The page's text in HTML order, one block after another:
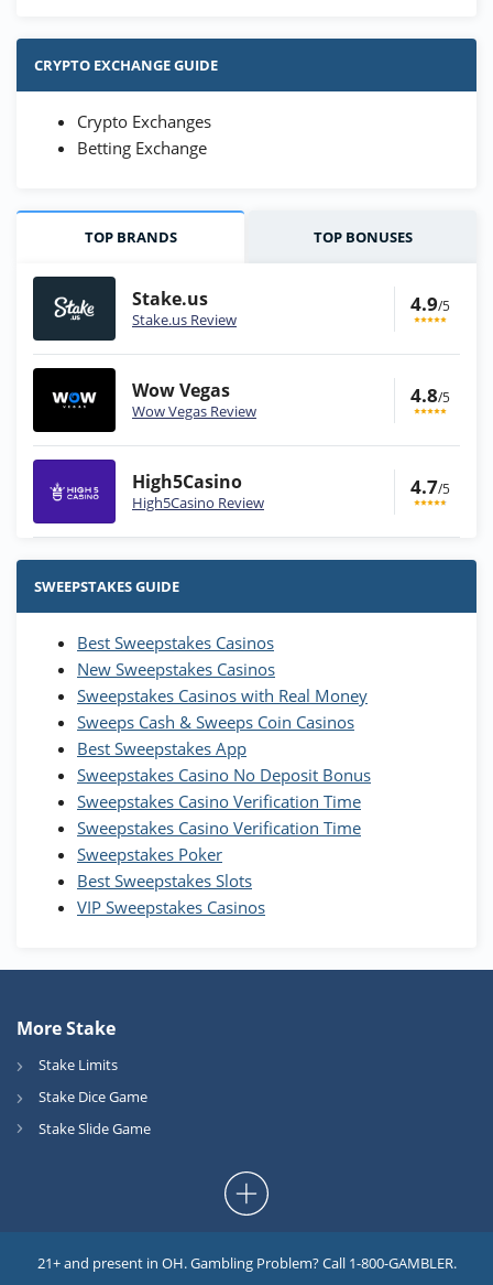
CRYPTO EXCHANGE GUIDE
Crypto Exchanges
Betting Exchange
TOP BRANDS TOP BONUSES
Stake.us
Stake.us Review
4.9/5
Wow Vegas
Wow Vegas Review
4.8/5
High5Casino
High5Casino Review
4.7/5
Stake.us Bonus
25 SC and 25K GC signup bonus
Wow Vegas Bonus
200% Extra: 30 SC FREE and 1.75M
WOW Coins
T&Cs apply
High5Casino Bonus
245% Extra up to 60 SC FREE + 700 Gold
Coins and 400 Diamonds!
T&Cs apply
SWEEPSTAKES GUIDE
Best Sweepstakes Casinos
New Sweepstakes Casinos
Sweepstakes Casinos with Real Money
Sweeps Cash & Sweeps Coin Casinos
Best Sweepstakes App
Sweepstakes Casino No Deposit Bonus
Sweepstakes Casino Verification Time
Sweepstakes Casino Verification Time
Sweepstakes Poker
Best Sweepstakes Slots
VIP Sweepstakes Casinos
More Stake
Stake Limits
Stake Dice Game
Stake Slide Game
21+ and present in OH. Gambling Problem? Call 1-800-GAMBLER.